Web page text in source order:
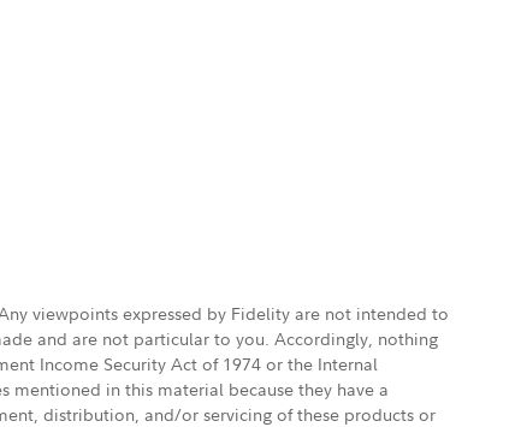
viewpoints expressed by Fidelity are not intended to
and are not particular to you. Accordingly, nothing
Income Security Act of 1974 or the Internal
mentioned in this material because they have a
distribution, and/or servicing of these products or